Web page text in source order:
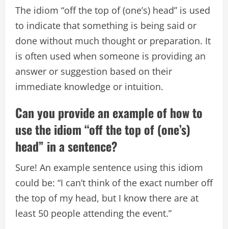
The idiom “off the top of (one’s) head” is used
to indicate that something is being said or
done without much thought or preparation. It
is often used when someone is providing an
answer or suggestion based on their
immediate knowledge or intuition.
Can you provide an example of how to
use the idiom “off the top of (one’s)
head” in a sentence?
Sure! An example sentence using this idiom
could be: “I can’t think of the exact number off
the top of my head, but I know there are at
least 50 people attending the event.”